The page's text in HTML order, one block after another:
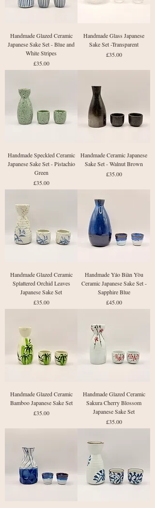
Handmade Glazed Ceramic
Japanese Sake Set - Blue and
White Stripes
Price
£35.00
Handmade Glass Japanese
Sake Set -Transparent
Price
£35.00
Handmade Speckled Ceramic
Japanese Sake Set - Pistachio
Green
Price
£35.00
Handmade Ceramic Japanese
Sake Set - Walnut Brown
Price
£35.00
Handmade Glazed Ceramic
Splattered Orchid Leaves
Japanese Sake Set
Price
£35.00
Handmade Yáo Biàn Yòu
Ceramic Japanese Sake Set -
Sapphire Blue
Price
£45.00
Handmade Glazed Ceramic
Bamboo Japanese Sake Set
Price
£35.00
Handmade Glazed Ceramic
Sakura Cherry Blossom
Japanese Sake Set
Price
£35.00